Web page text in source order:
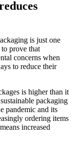
is just one
prove that
concerns when
to reduce their
is higher than it
packaging
pandemic and its
ordering items
increased